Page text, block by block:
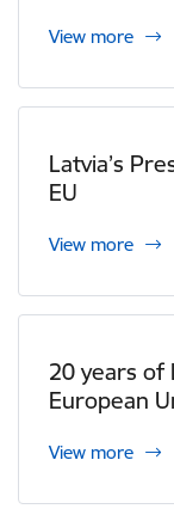
View more
Latvia’s
EU
View more
20 years of
European
View more